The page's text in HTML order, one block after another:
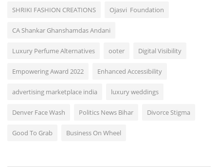
SHRIKI FASHION CREATIONS Ojasvi Foundation
CA Shankar Ghanshamdas Andani
Luxury Perfume Alternatives ooter Digital Visibility
Empowering Award 2022 Enhanced Accessibility
advertising marketplace india luxury weddings
Denver Face Wash Politics News Bihar Divorce Stigma
Good To Grab Business On Wheel